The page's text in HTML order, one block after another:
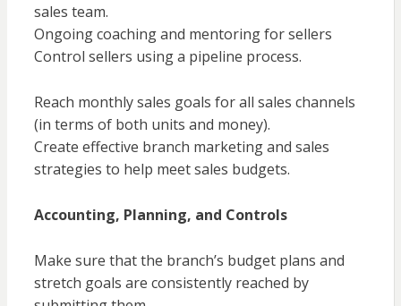
sales team.
Ongoing coaching and mentoring for sellers
Control sellers using a pipeline process.
Reach monthly sales goals for all sales channels
(in terms of both units and money).
Create effective branch marketing and sales
strategies to help meet sales budgets.
Accounting, Planning, and Controls
Make sure that the branch’s budget plans and
stretch goals are consistently reached by